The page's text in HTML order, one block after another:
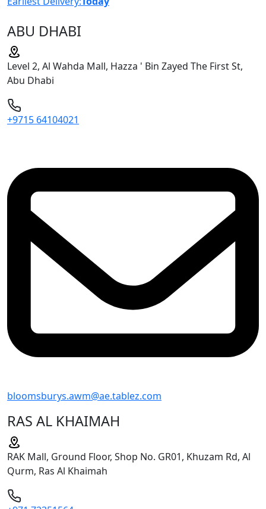
ABU DHABI
Level 2, Al Wahda Mall, Hazza ' Bin Zayed The First St,
Abu Dhabi
+9715 64104021
bloomsburys.awm@ae.tablez.com
RAS AL KHAIMAH
RAK Mall, Ground Floor, Shop No. GR01, Khuzam Rd, Al
Qurm, Ras Al Khaimah